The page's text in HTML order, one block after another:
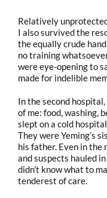
Relatively
I also survived the
the equally crude
no training
were eye-opening to
made for indelible
In the second
of me: food, washing,
slept on a cold
They were Yeming’s
his father. Even in the
and suspects hauled
didn’t know what to
tenderest of care.